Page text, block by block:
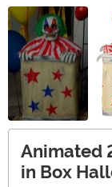
Animated
in Box